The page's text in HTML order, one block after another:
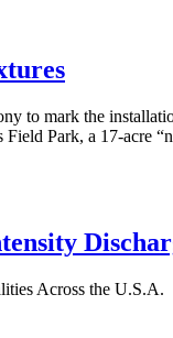
to mark the
Park, a 17-acre
Across the U.S.A.